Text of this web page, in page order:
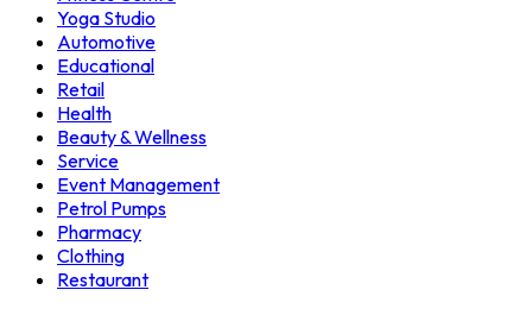
Yoga Studio
Automotive
Educational
Retail
Health
Beauty & Wellness
Service
Event Management
Petrol Pumps
Pharmacy
Clothing
Restaurant